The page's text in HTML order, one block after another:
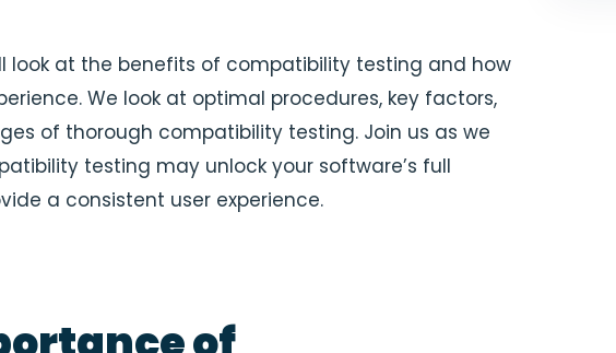
look at the benefits of compatibility testing and how
We look at optimal procedures, key factors,
of thorough compatibility testing. Join us as we
testing may unlock your software’s full
a consistent user experience.